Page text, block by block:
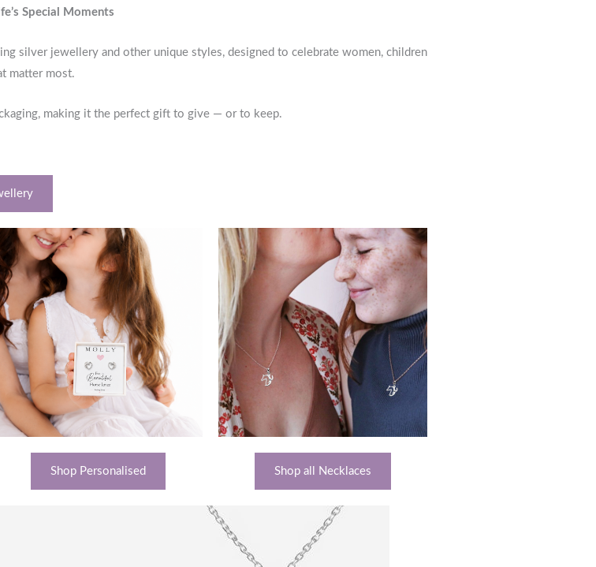
Special Moments
silver jewellery and other unique styles, designed to celebrate women, children
matter most.
making it the perfect gift to give — or to keep.
Shop Personalised Shop all Necklaces